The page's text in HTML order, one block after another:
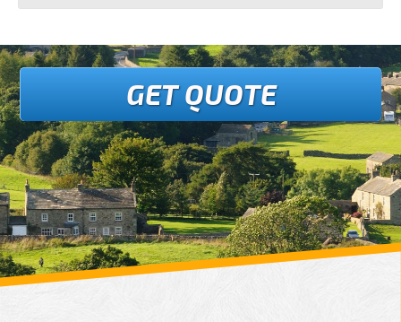
GET QUOTE